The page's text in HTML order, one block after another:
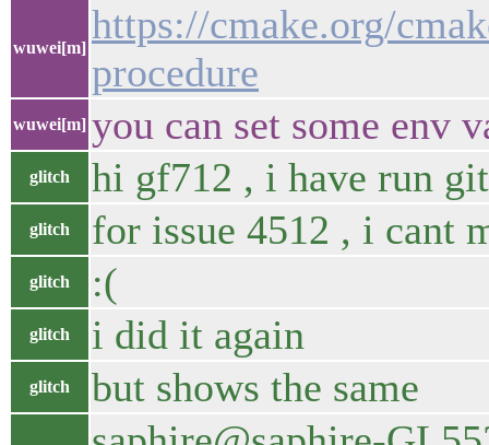
wuwei[m]
https://cmake.org/
procedure
wuwei[m] you can set some env
glitch hi gf712 , i have run
glitch for issue 4512 , i cant
glitch :(
glitch i did it again
glitch but shows the same